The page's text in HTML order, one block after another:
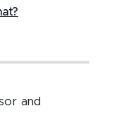
and